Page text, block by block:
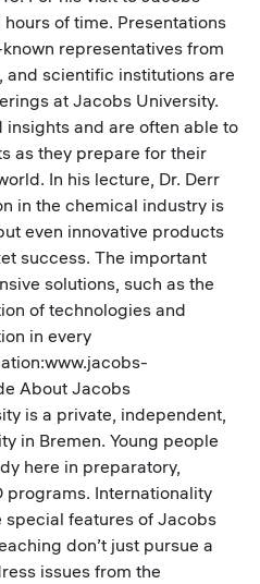
of time. Presentations
representatives from
and scientific institutions are
at Jacobs University.
and are often able to
as they prepare for their
In his lecture, Dr. Derr
in the chemical industry is
even innovative products
success. The important
solutions, such as the
of technologies and
in every
About Jacobs
is a private, independent,
in Bremen. Young people
here in preparatory,
programs. Internationality
features of Jacobs
don’t just pursue a
issues from the